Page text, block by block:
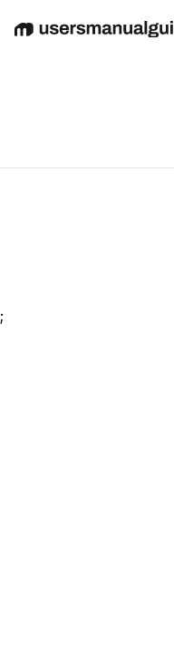
EnglishDeutschEspañol
;